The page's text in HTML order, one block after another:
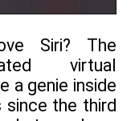
Siri? The
virtual
a genie inside
since the third